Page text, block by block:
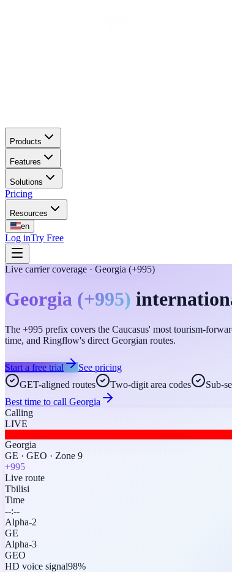
Products
Features
Solutions
Pricing
Resources
en
Log inTry Free
Live carrier coverage · Georgia (+995)
Georgia (+995)
The +995 prefix covers the Caucasus' most tourism-
time, and Ringflow's direct Georgian routes.
Start a free trial
See pricing
GET-aligned routes
Two-digit area codes
Sub-
Best time to call Georgia
Calling
LIVE
Georgia
GE · GEO · Zone 9
+995
Live route
Tbilisi
Time
--:--
Alpha-2
GE
Alpha-3
GEO
HD voice signal98%